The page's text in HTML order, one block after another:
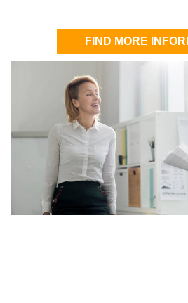
FIND MORE